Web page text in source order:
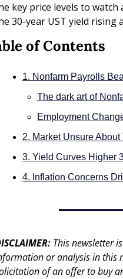
key price levels to
30-year UST yield rising
of Contents
1. Nonfarm Payrolls
The dark art of
Employment
2. Market Unsure
3. Yield Curves Higher
4. Inflation Concerns
This newsletter
or analysis in this
of an offer to buy